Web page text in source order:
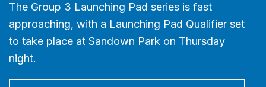
The Group 3 Launching Pad series is fast
approaching, with a Launching Pad Qualifier set
to take place at Sandown Park on Thursday
night.